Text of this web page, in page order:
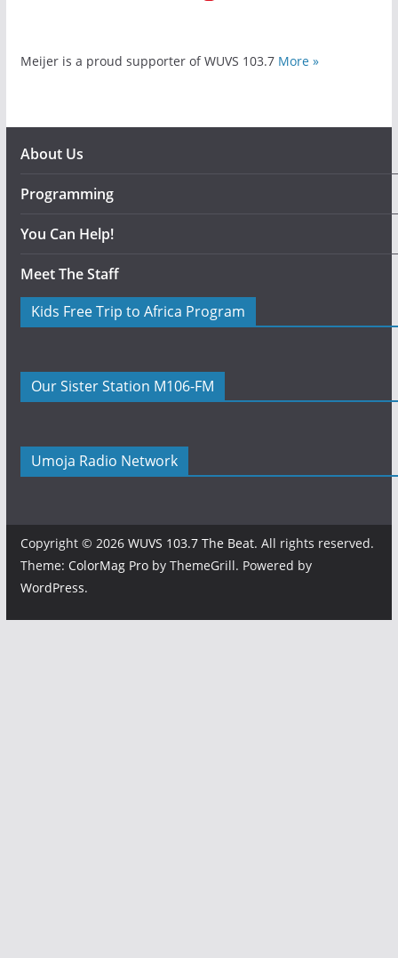
Meijer is a proud supporter of WUVS 103.7 More »
About Us
Programming
You Can Help!
Meet The Staff
Kids Free Trip to Africa Program
Our Sister Station M106-FM
Umoja Radio Network
Copyright © 2026 WUVS 103.7 The Beat. All rights reserved.
Theme: ColorMag Proby ThemeGrill. Powered by
WordPress.